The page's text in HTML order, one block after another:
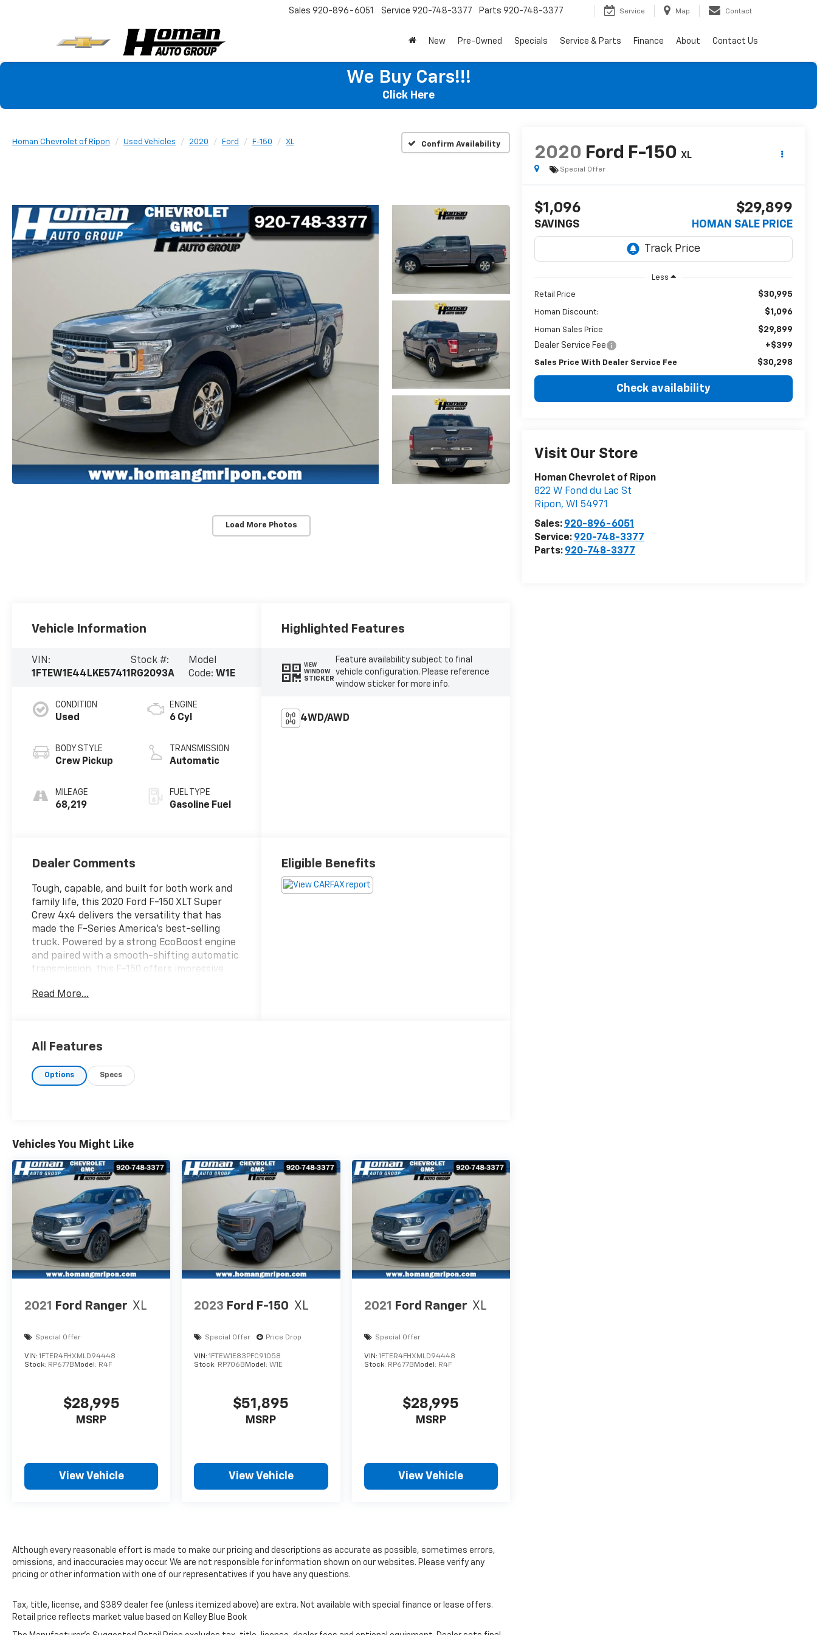
Sales 920-896-6051 Service 920-748-3377 Parts 920-748-3377 Service Map Contact
New Pre-Owned Specials Service & Parts Finance About Contact Us
We Buy Cars!!!
Click Here
Homan Chevrolet of Ripon Used Vehicles 2020 Ford F-150 XL Confirm Availability
Load More Photos
2020 Ford F-150 XL
Special Offer
$1,096
SAVINGS
$29,899
HOMAN SALE PRICE
Less
Retail Price $30,995
Homan Discount: $1,096
Homan Sales Price
$29,899
Dealer Service Fee
+$399
Sales Price With Dealer Service Fee $30,298
Check availability
Visit Our Store
Homan Chevrolet of Ripon
822 W Fond du Lac St
Ripon, WI
54971
Sales: 920-896-6051
Service: 920-748-3377
Parts: 920-748-3377
Vehicle Information
VIN:
1FTEW1E44LKE57411
Stock #:
RG2093A
Model
Code: W1E
CONDITION
Used
BODY STYLE
Crew Pickup
MILEAGE
68,219
ENGINE
6 Cyl
TRANSMISSION
Automatic
FUEL TYPE
Gasoline Fuel
Highlighted Features
VIEW
WINDOW
STICKER
Feature availability subject to final
vehicle configuration. Please reference
window sticker for more info.
4WD/AWD
Dealer Comments
Tough, capable, and built for both work and
family life, this 2020 Ford F-150 XLT Super
Crew 4x4 delivers the versatility that has
made the F-Series America's best-selling
truck. Powered by a strong EcoBoost engine
and paired with a smooth-shifting automatic
transmission, this F-150 offers impressive
drive performance, and a comfortable ride on
legroom, making it ideal for job sites, road
upgraded styling, chrome accents, advanced
equipment, towing a trailer, or simply looking
XLT is ready for the task.
Read More...
Eligible Benefits
All Features
Options Specs
Vehicles You Might Like
2021 Ford Ranger XL
Special Offer
VIN: 1FTER4FHXMLD94448
Stock: RP677B Model: R4F
$28,995
MSRP
View Vehicle
2023 Ford F-150 XL
Special Offer Price Drop
VIN:1FTEW1E83PFC91058
Stock: RP706B Model:W1E
$51,895
MSRP
View Vehicle
2021 Ford Ranger XL
Special Offer
VIN: 1FTER4FHXMLD94448
Stock: RP677B Model: R4F
$28,995
MSRP
View Vehicle
Although every reasonable effort is made to make our pricing and descriptions as accurate as possible, sometimes errors,
omissions, and inaccuracies may occur. We are not responsible for information shown on our websites. Please verify any
pricing or other information with one of our representatives if you have any questions.
Tax, title, license, and $389 dealer fee (unless itemized above) are extra. Not available with special finance or lease offers.
Retail price reflects market value based on Kelley Blue Book